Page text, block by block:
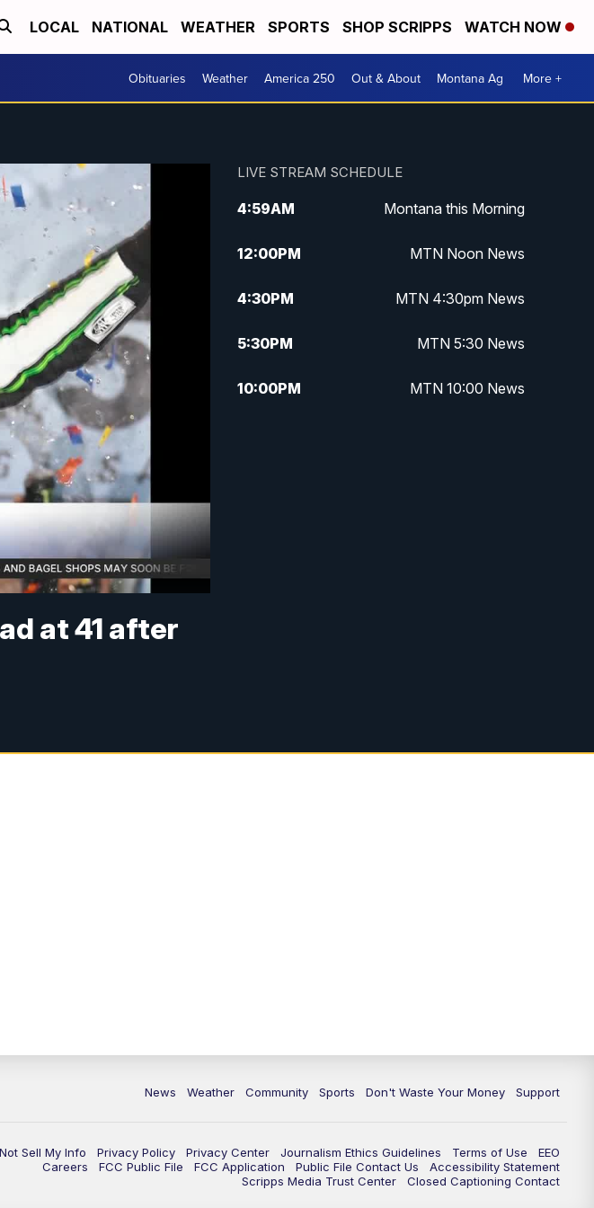
LOCAL NATIONAL WEATHER SPORTS SHOP SCRIPPS WATCH NOW
Obituaries Weather America 250 Out & About Montana Ag More +
at 41 after
LIVE STREAM SCHEDULE
4:59AM Montana this Morning
12:00PM MTN Noon News
4:30PM MTN 4:30pm News
5:30PM MTN 5:30 News
10:00PM MTN 10:00 News
News Weather Community Sports Don't Waste Your Money Support
Sell My Info Privacy Policy Privacy Center Journalism Ethics Guidelines Terms of Use
EEO
Careers
FCC Public File FCC Application Public File Contact Us
Accessibility Statement
Scripps Media Trust Center
Closed Captioning Contact